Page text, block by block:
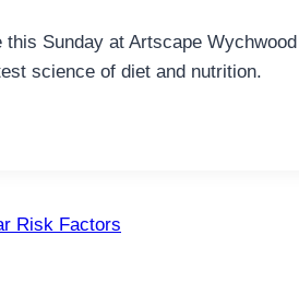
this Sunday at Artscape
science of diet and nutrition.
Risk Factors